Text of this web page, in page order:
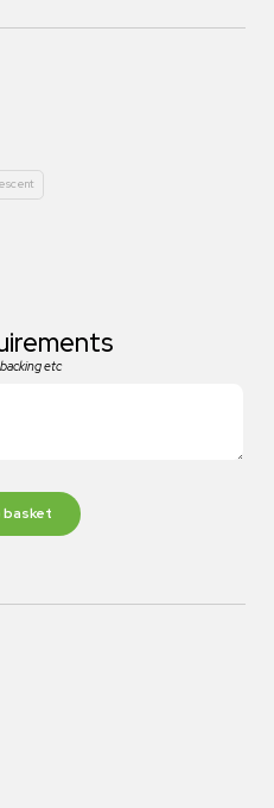
etc
basket